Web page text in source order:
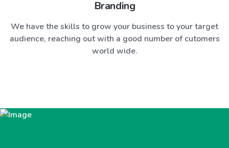
Branding
We have the skills to grow your business to your target
audience, reaching out with a good number of cutomers
world wide.